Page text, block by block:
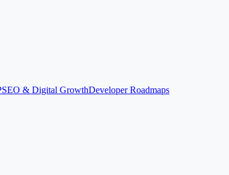
SEO & Digital GrowthDeveloper Roadmaps